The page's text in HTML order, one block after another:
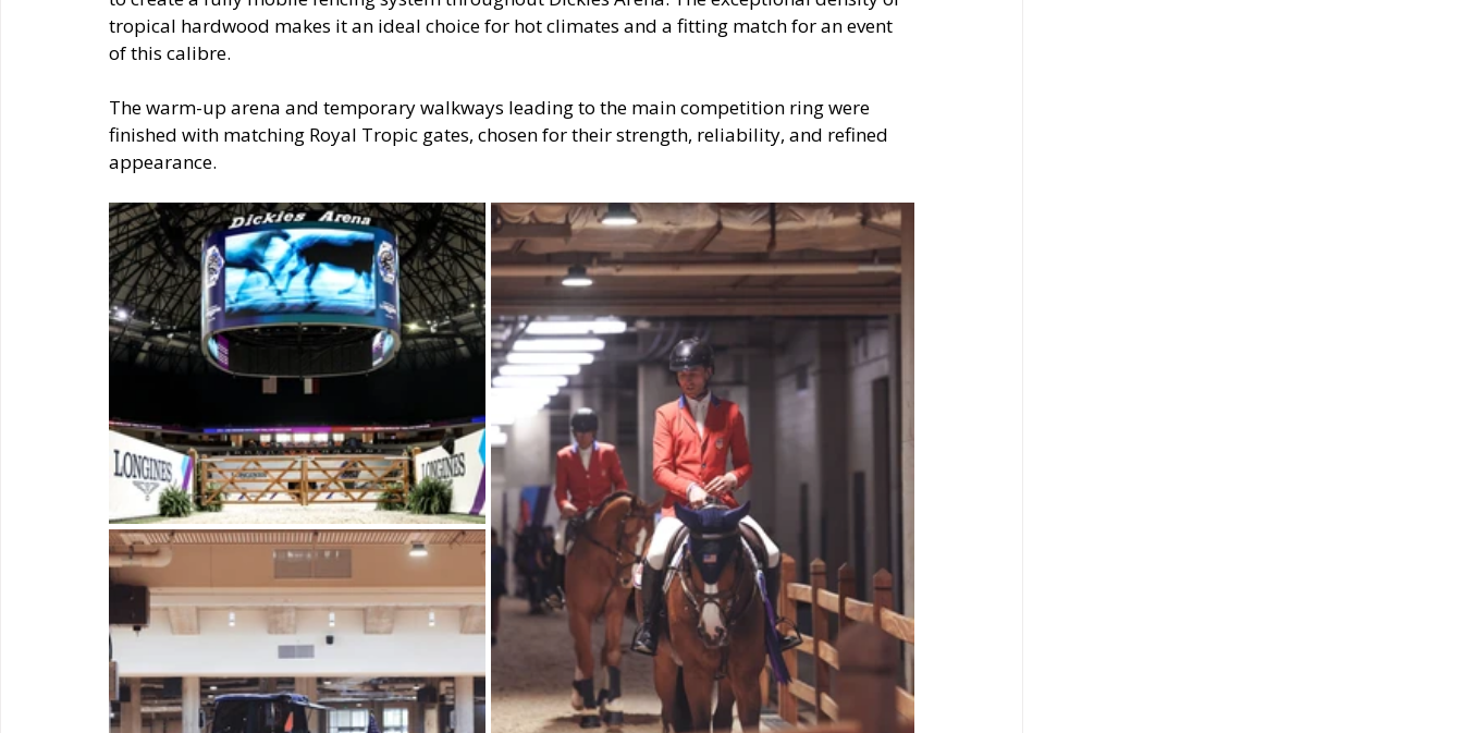
tropical hardwood makes it an ideal choice for hot climates and a fitting match for an event
of this calibre.
The warm-up arena and temporary walkways leading to the main competition ring were
finished with matching Royal Tropic gates, chosen for their strength, reliability, and refined
appearance.